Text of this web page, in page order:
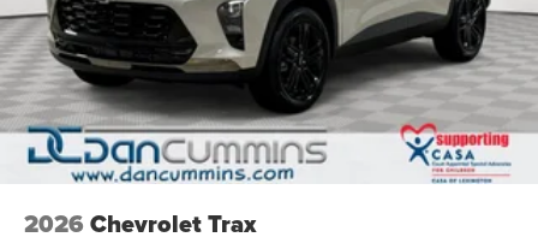
Noise control system active noise cancellation
Antenna, roof-mounted
7-speaker audio system
Speakers are positioned throughout the cabin for
outstanding sound quality and an enjoyable
listening experience
2026 Chevrolet Trax